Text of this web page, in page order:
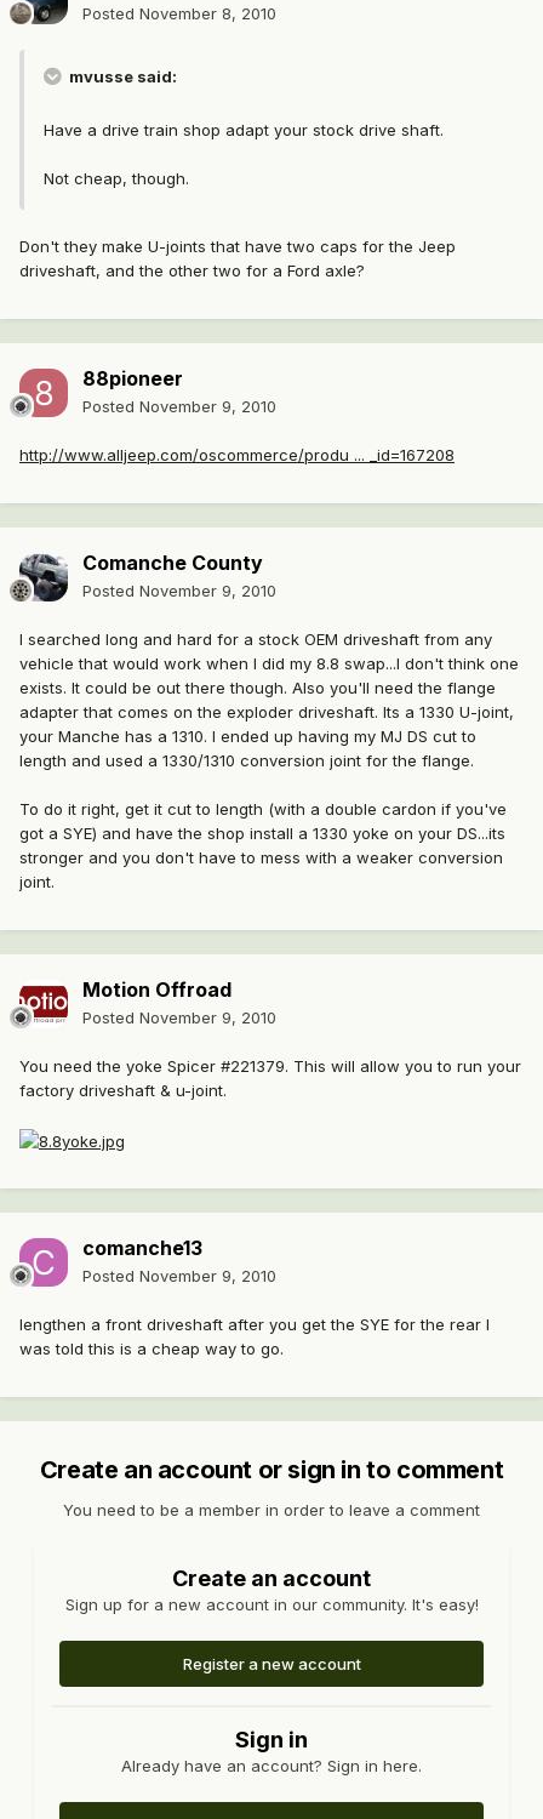
Posted November 8, 2010
mvusse said:
Have a drive train shop adapt your stock drive shaft.
Not cheap, though.
Don't they make U-joints that have two caps for the Jeep
driveshaft, and the other two for a Ford axle?
88pioneer
Posted November 9, 2010
http://www.alljeep.com/oscommerce/produ ... _id=167208
Comanche County
Posted November 9, 2010
I searched long and hard for a stock OEM driveshaft from any
vehicle that would work when I did my 8.8 swap...I don't think one
exists. It could be out there though. Also you'll need the flange
adapter that comes on the exploder driveshaft. Its a 1330 U-joint,
your Manche has a 1310. I ended up having my MJ DS cut to
length and used a 1330/1310 conversion joint for the flange.
To do it right, get it cut to length (with a double cardon if you've
got a SYE) and have the shop install a 1330 yoke on your DS...its
stronger and you don't have to mess with a weaker conversion
joint.
Motion Offroad
Posted November 9, 2010
You need the yoke Spicer #221379. This will allow you to run your
factory driveshaft & u-joint.
comanche13
Posted November 9, 2010
lengthen a front driveshaft after you get the SYE for the rear I
was told this is a cheap way to go.
Create an account or sign in to comment
You need to be a member in order to leave a comment
Create an account
Sign up for a new account in our community. It's easy!
Register a new account
Sign in
Already have an account? Sign in here.